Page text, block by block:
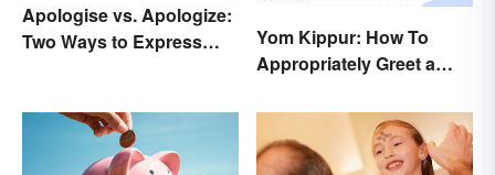
Apologise vs. Apologize:
Two Ways to Express
Yom Kippur: How To
Appropriately Greet a